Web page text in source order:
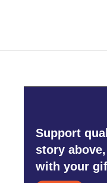
Support
story above,
with your